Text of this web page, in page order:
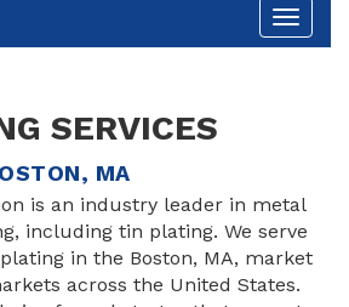
Toggle
SERVICES
MA
is an industry leader in metal
including tin plating. We serve
in the Boston, MA, market
across the United States.